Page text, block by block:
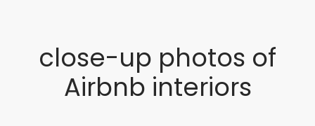
close-up photos of
Airbnb interiors